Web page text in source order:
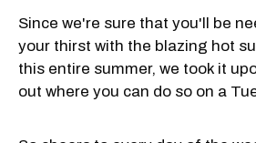
Since we're sure that you'll be
your thirst with the blazing hot
this entire summer, we took it
out where you can do so on a